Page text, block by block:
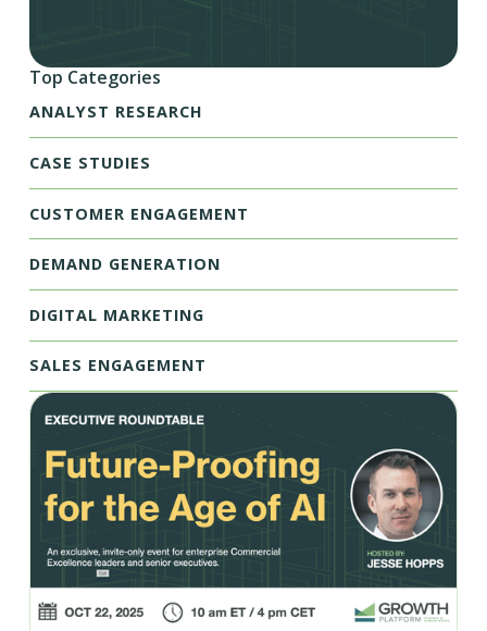
Top Categories
ANALYST RESEARCH
CASE STUDIES
CUSTOMER ENGAGEMENT
DEMAND GENERATION
DIGITAL MARKETING
SALES ENGAGEMENT